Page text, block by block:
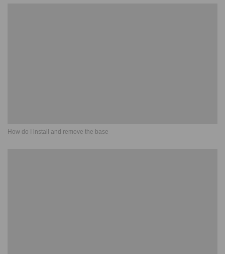
How do I install and remove the base